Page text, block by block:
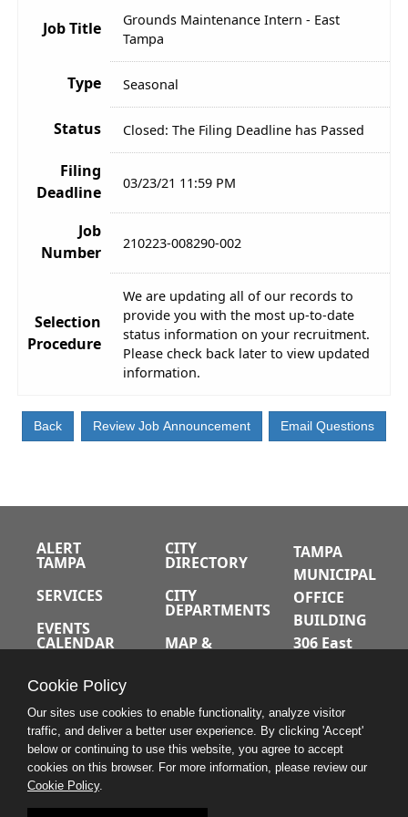
Job Title
Grounds Maintenance Intern - East
Tampa
Type Seasonal
Status Closed: The Filing Deadline has Passed
Filing
Deadline
03/23/21 11:59 PM
Job
Number
210223-008290-002
Selection
Procedure
We are updating all of our records to
provide you with the most up-to-date
status information on your recruitment.
Please check back later to view updated
information.
ALERT
TAMPA
SERVICES
EVENTS
CALENDAR
JOBS
CITY
DIRECTORY
CITY
DEPARTMENTS
MAP &
TAMPA
MUNICIPAL
OFFICE
BUILDING
306 East
Tampa,
Florida
33602
Cookie Policy
Our sites use cookies to enable functionality, analyze visitor
traffic, and deliver a better user experience. By clicking 'Accept'
below or continuing to use this website, you agree to accept
cookies on this browser. For more information, please review our
Cookie Policy.